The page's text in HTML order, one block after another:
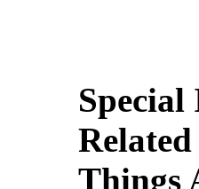
Special
Things